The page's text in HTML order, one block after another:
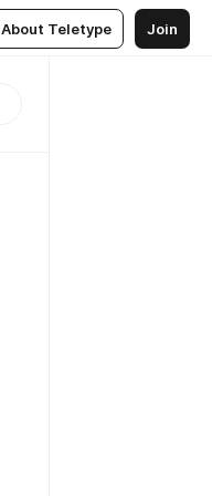
About Teletype Join